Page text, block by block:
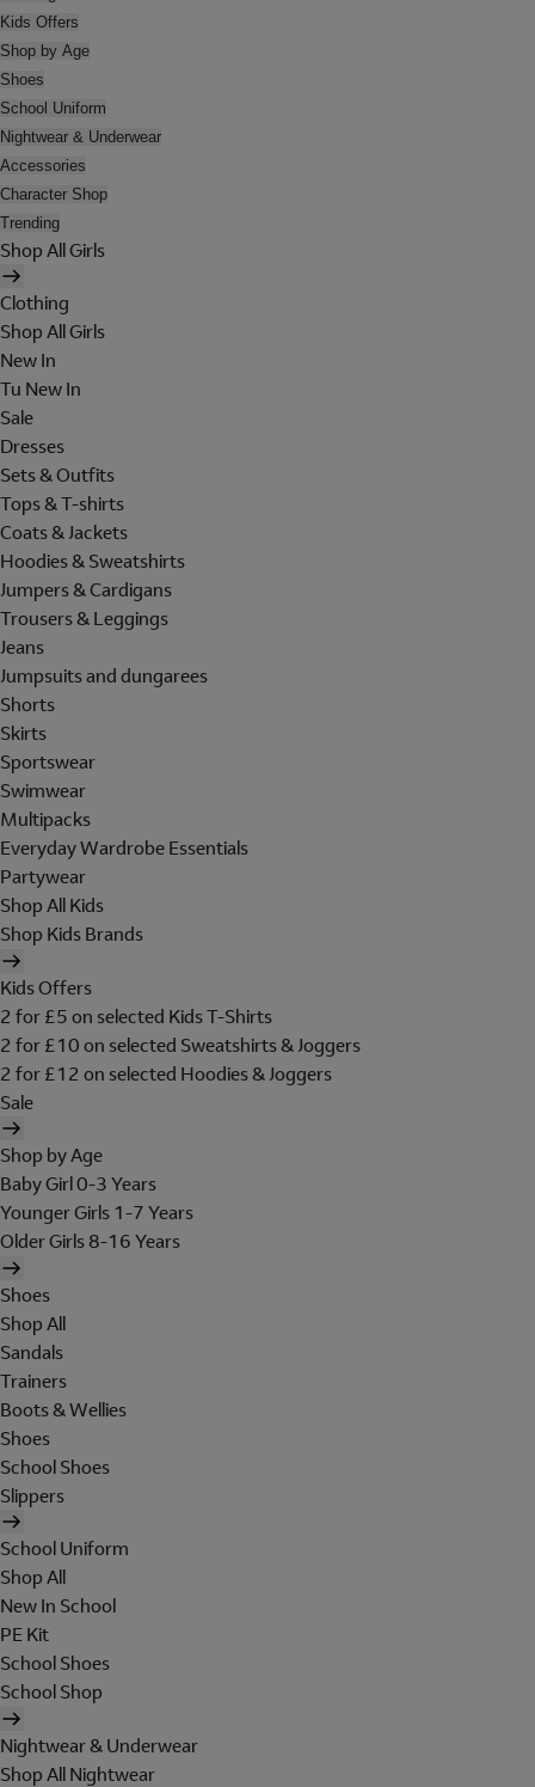
Kids Offers
Shop by Age
Shoes
School Uniform
Nightwear & Underwear
Accessories
Character Shop
Trending
Shop All Girls
Clothing
Shop All Girls
New In
Tu New In
Sale
Dresses
Sets & Outfits
Tops & T-shirts
Coats & Jackets
Hoodies & Sweatshirts
Jumpers & Cardigans
Trousers & Leggings
Jeans
Jumpsuits and dungarees
Shorts
Skirts
Sportswear
Swimwear
Multipacks
Everyday Wardrobe Essentials
Partywear
Shop All Kids
Shop Kids Brands
Kids Offers
2 for £5 on selected Kids T-Shirts
2 for £10 on selected Sweatshirts & Joggers
2 for £12 on selected Hoodies & Joggers
Sale
Shop by Age
Baby Girl 0-3 Years
Younger Girls 1-7 Years
Older Girls 8-16 Years
Shoes
Shop All
Sandals
Trainers
Boots & Wellies
Shoes
School Shoes
Slippers
School Uniform
Shop All
New In School
PE Kit
School Shoes
School Shop
Nightwear & Underwear
Shop All Nightwear